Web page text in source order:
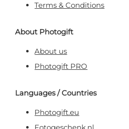
Terms & Conditions
About Photogift
About us
Photogift PRO
Languages / Countries
Photogift.eu